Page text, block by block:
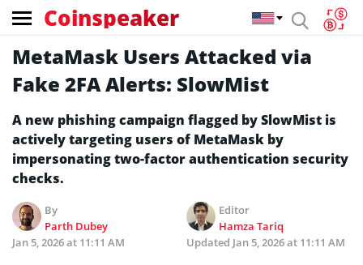
Coinspeaker
MetaMask Users Attacked via
Fake 2FA Alerts: SlowMist
A new phishing campaign flagged by SlowMist is
actively targeting users of MetaMask by
impersonating two-factor authentication security
checks.
By
Parth Dubey
Editor
Hamza Tariq
Jan 5, 2026 at 11:11 AM
Updated Jan 5, 2026 at 11:11 AM